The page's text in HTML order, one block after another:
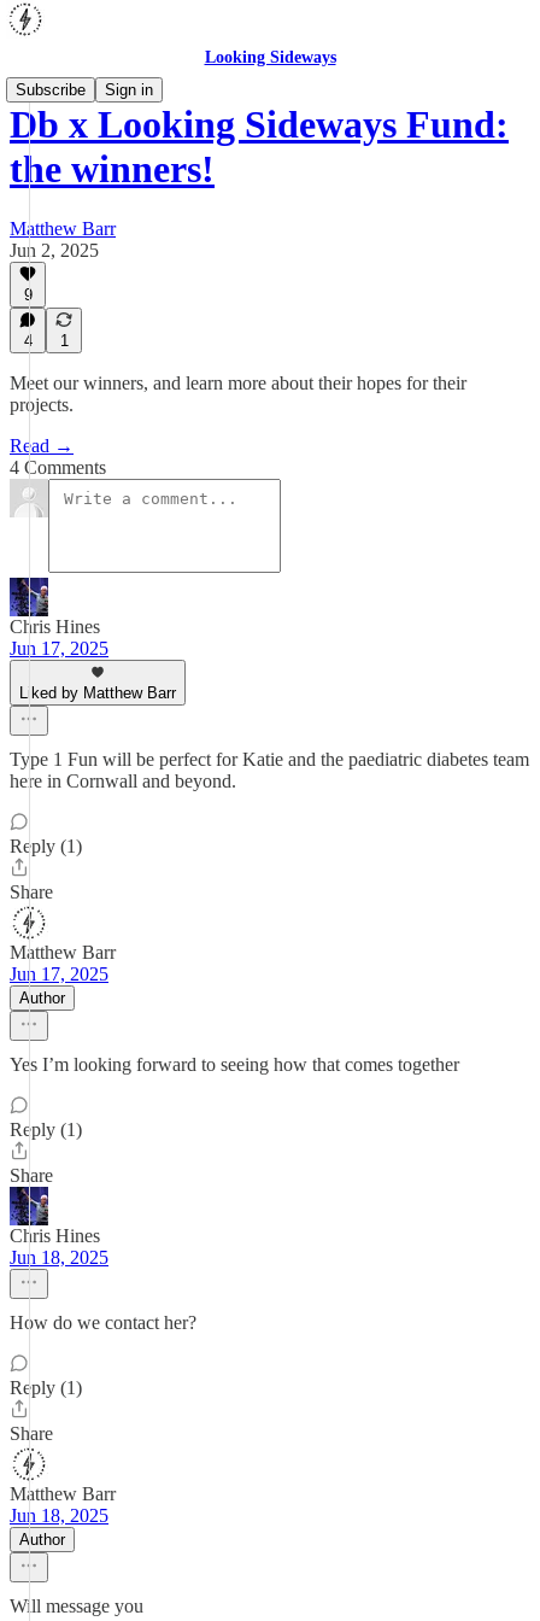
Looking Sideways
Subscribe
Sign in
Db x Looking Sideways Fund:
the winners!
Matthew Barr
Jun 2, 2025
9
4 1
Meet our winners, and learn more about their hopes for their
projects.
Read →
4 Comments
Chris Hines
Jun 17, 2025
Liked by Matthew Barr
Type 1 Fun will be perfect for Katie and the paediatric diabetes team
here in Cornwall and beyond.
Reply (1)
Share
Matthew Barr
Jun 17, 2025
Author
Yes I’m looking forward to seeing how that comes together
Reply (1)
Share
Chris Hines
Jun 18, 2025
How do we contact her?
Reply (1)
Share
Matthew Barr
Jun 18, 2025
Author
Will message you